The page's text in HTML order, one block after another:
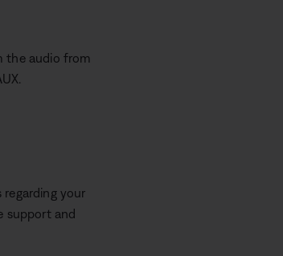
the audio from
your
support and